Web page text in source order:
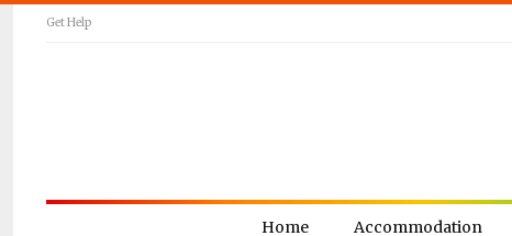
Get Help
Home Accommodation